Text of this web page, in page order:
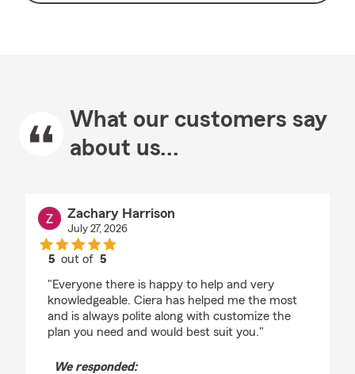
What our customers say
about us...
Zachary Harrison
July 27, 2026
5 out of5
"Everyone there is happy to help and very
knowledgeable. Ciera has helped me the most
and is always polite along with customize the
plan you need and would best suit you."
We responded: